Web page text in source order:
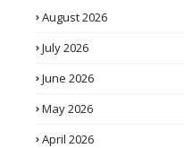
August 2026
July 2026
June 2026
May 2026
April 2026